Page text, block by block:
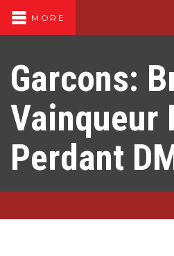
MORE
Garcons:
Vainqueur
Perdant